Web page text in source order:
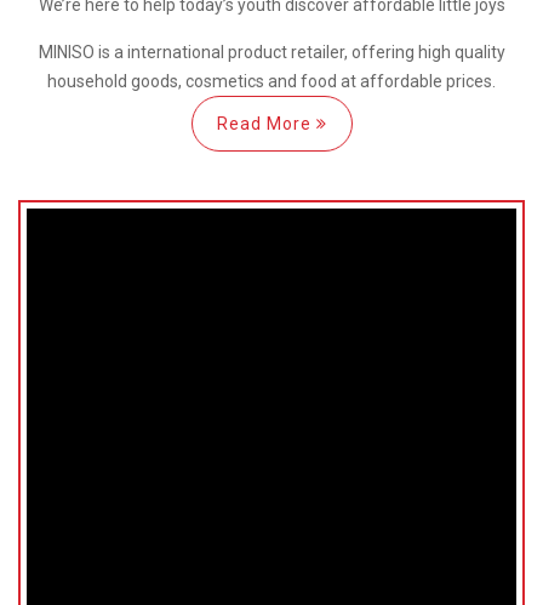
We’re here to help today’s youth discoveraffordable little joys
MINISO is a international product retailer, offering high quality
household goods, cosmetics and food at affordable prices.
Read More